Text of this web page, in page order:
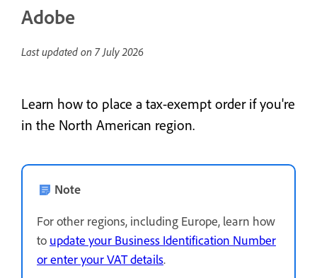
Adobe
Last updated on 7 July 2026
Learn how to place a tax-exempt order if you're
in the North American region.
Note
For other regions, including Europe, learn how
to update your Business Identification Number
or enter your VAT details.